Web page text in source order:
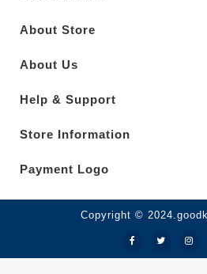
About Store
About Us
Help & Support
Store Information
Payment Logo
Copyright ©